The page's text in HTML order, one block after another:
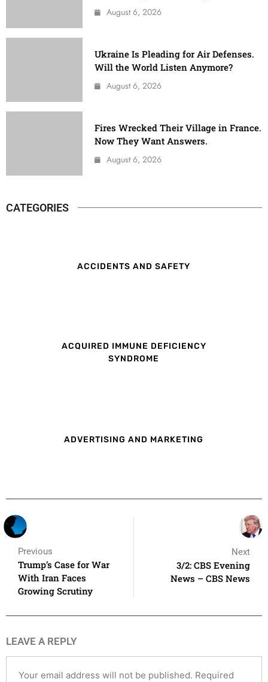
August 6, 2026
Ukraine Is Pleading for Air Defenses.
Will the World Listen Anymore?
August 6, 2026
Fires Wrecked Their Village in France.
Now They Want Answers.
August 6, 2026
CATEGORIES
ACCIDENTS AND SAFETY
ACQUIRED IMMUNE DEFICIENCY
SYNDROME
ADVERTISING AND MARKETING
Previous
Trump’s Case for War
With Iran Faces
Growing Scrutiny
Next
3/2: CBS Evening
News – CBS News
LEAVE A REPLY
Your email address will not be published. Required